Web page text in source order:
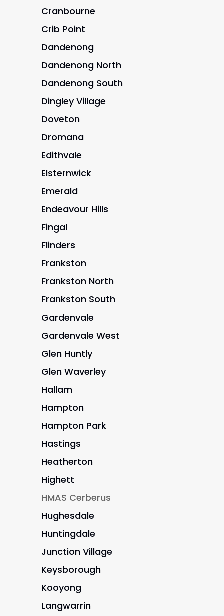
Cranbourne
Crib Point
Dandenong
Dandenong North
Dandenong South
Dingley Village
Doveton
Dromana
Edithvale
Elsternwick
Emerald
Endeavour Hills
Fingal
Flinders
Frankston
Frankston North
Frankston South
Gardenvale
Gardenvale West
Glen Huntly
Glen Waverley
Hallam
Hampton
Hampton Park
Hastings
Heatherton
Highett
HMAS Cerberus
Hughesdale
Huntingdale
Junction Village
Keysborough
Kooyong
Langwarrin